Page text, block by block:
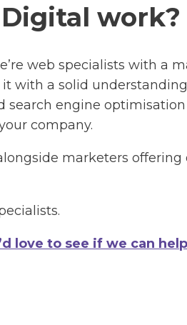
work?
web specialists with a
a solid
engine
company.
marketers
love to see if we can help